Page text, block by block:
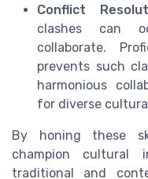
Conflict
clashes can
collaborate.
prevents such
harmonious
for diverse
By honing these
champion cultural
traditional and